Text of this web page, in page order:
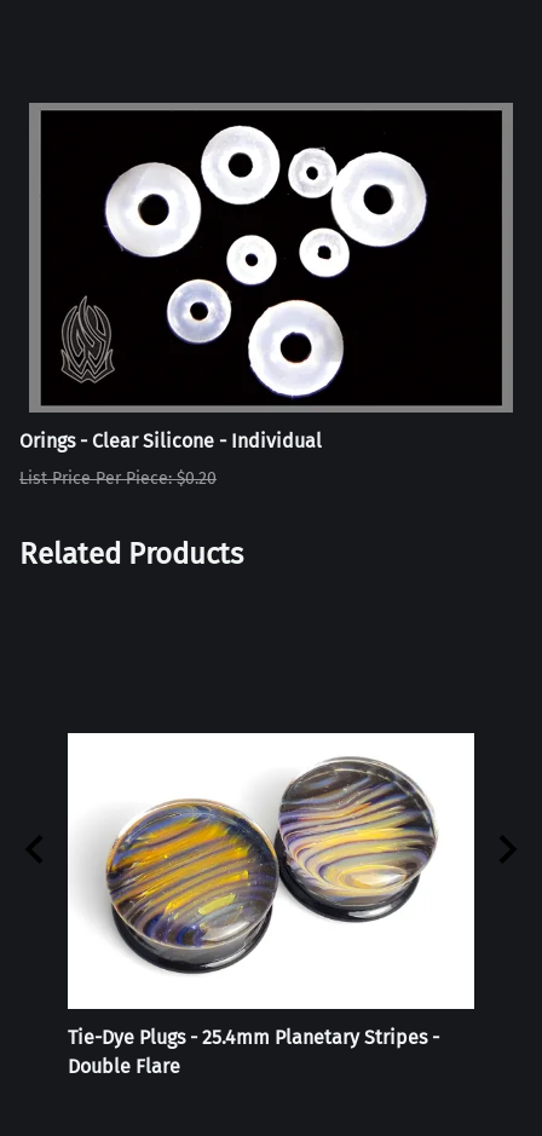
Orings - Clear Silicone - Individual
List Price Per Piece: $0.20
Related Products
Tie-Dye Plugs - 25.4mm Planetary Stripes -
Double Flare